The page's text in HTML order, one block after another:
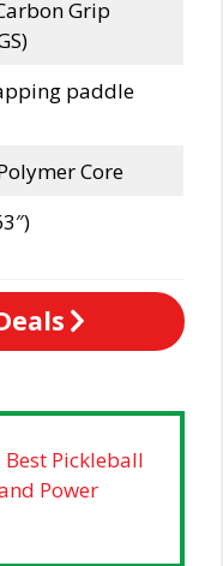
Grip
paddle
Core
Best Pickleball
Power